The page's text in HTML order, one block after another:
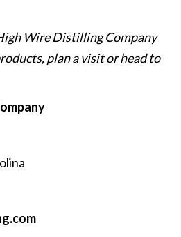
Wire Distilling Company
plan a visit or head to